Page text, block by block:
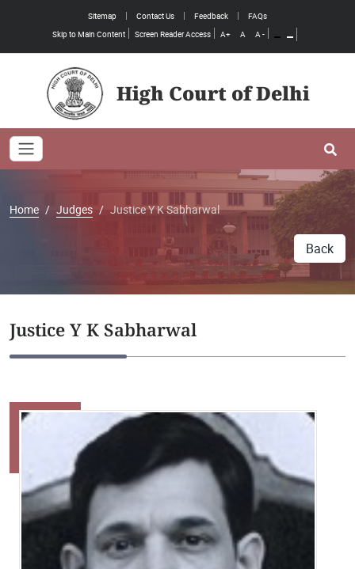
Sitemap Contact Us Feedback
FAQs
Skip to Main Content
Screen Reader Access A+ A A -
High Court of Delhi
Toggle navigation
Home Judges Justice Y K Sabharwal
Back
Justice Y K Sabharwal